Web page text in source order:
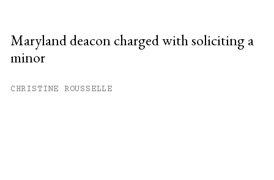
Maryland deacon charged with soliciting a
minor
CHRISTINE ROUSSELLE